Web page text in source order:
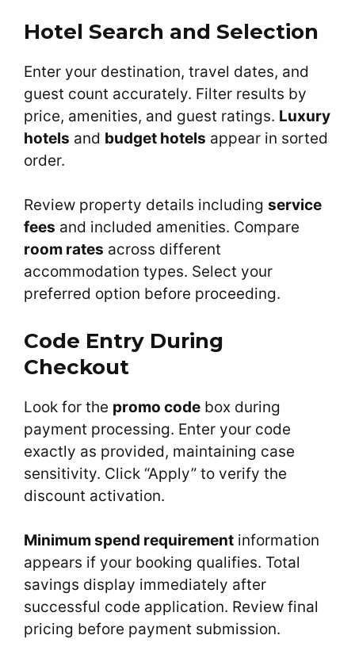
Hotel Search and Selection
Enter your destination, travel dates, and
guest count accurately. Filter results by
price, amenities, and guest ratings. Luxury
hotels and budget hotels appear in sorted
order.
Review property details including service
fees and included amenities. Compare
room rates across different
accommodation types. Select your
preferred option before proceeding.
Code Entry During
Checkout
Look for the promo code box during
payment processing. Enter your code
exactly as provided, maintaining case
sensitivity. Click “Apply” to verify the
discount activation.
Minimum spend requirement information
appears if your booking qualifies. Total
savings display immediately after
successful code application. Review final
pricing before payment submission.